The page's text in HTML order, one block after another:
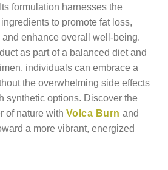
formulation harnesses the
to promote fat loss,
enhance overall well-being.
as part of a balanced diet and
individuals can embrace a
the overwhelming side effects
synthetic options. Discover the
of nature with Volca Burn and
a more vibrant, energized